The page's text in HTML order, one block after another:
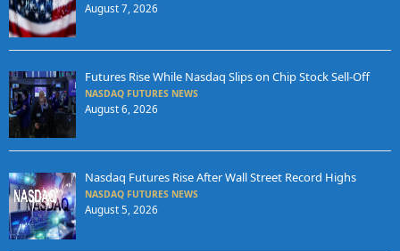
August 7, 2026
Futures Rise While Nasdaq Slips on Chip Stock Sell-Off
NASDAQ FUTURES NEWS
August 6, 2026
Nasdaq Futures Rise After Wall Street Record Highs
NASDAQ FUTURES NEWS
August 5, 2026